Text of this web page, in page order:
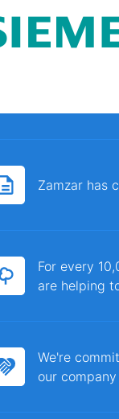
Zamzar has
For every
are helping
We're
our